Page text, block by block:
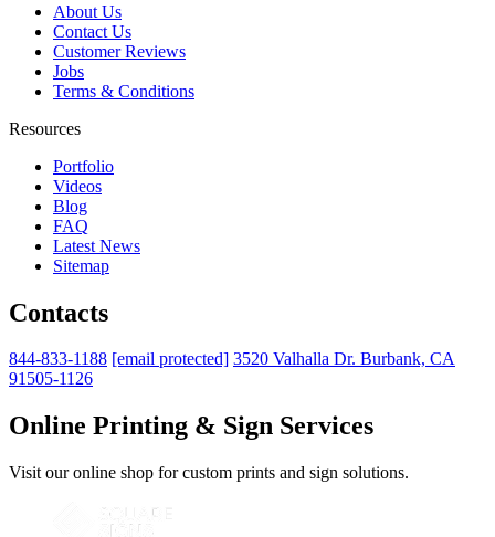
About Us
Contact Us
Customer Reviews
Jobs
Terms & Conditions
Resources
Portfolio
Videos
Blog
FAQ
Latest News
Sitemap
Contacts
844-833-1188 [email protected] 3520 Valhalla Dr. Burbank, CA
91505-1126
Online Printing & Sign Services
Visit our online shop for custom prints and sign solutions.